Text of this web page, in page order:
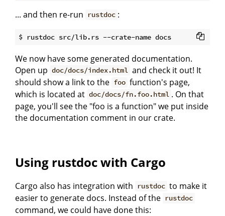
... and then re-run rustdoc :
We now have some generated documentation.
Open up doc/docs/index.html and check it out! It
should show a link to the foo function's page,
which is located at doc/docs/fn.foo.html . On that
page, you'll see the "foo is a function" we put inside
the documentation comment in our crate.
Using rustdoc with Cargo
Cargo also has integration with rustdoc to make it
easier to generate docs. Instead of the rustdoc
command, we could have done this: